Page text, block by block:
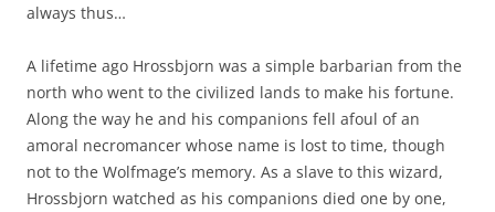
always thus…
A lifetime ago Hrossbjorn was a simple barbarian from the
north who went to the civilized lands to make his fortune.
Along the way he and his companions fell afoul of an
amoral necromancer whose name is lost to time, though
not to the Wolfmage’s memory. As a slave to this wizard,
Hrossbjorn watched as his companions died one by one,